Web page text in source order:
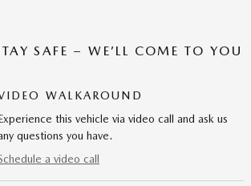
SAFE – WE’LL COME TO YOU
WALKAROUND
this vehicle via video call and ask us
questions you have.
a video call